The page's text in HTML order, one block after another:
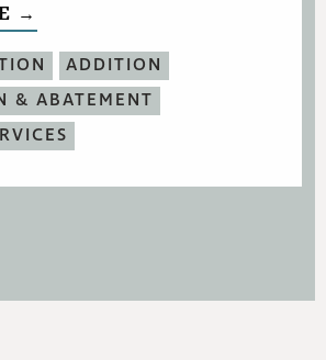
→
ADDITION
& ABATEMENT